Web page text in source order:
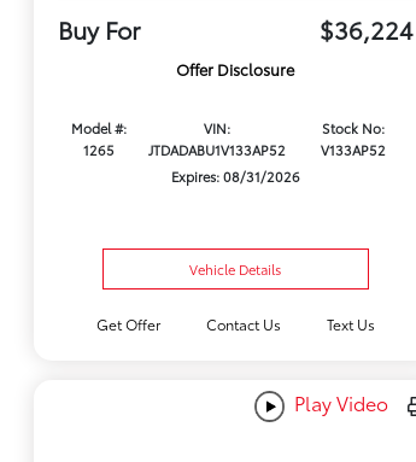
Buy For $36,224
Offer Disclosure
Model #:
1265
VIN:
JTDADABU1V133AP52
Stock No:
V133AP52
Expires: 08/31/2026
Vehicle Details
Get Offer Contact Us Text Us
Play Video